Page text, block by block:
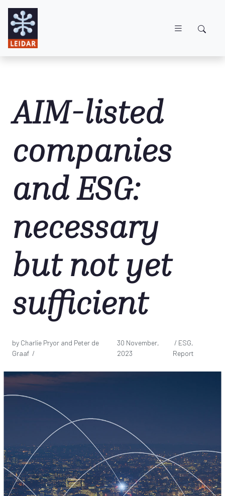
AIM-listed
companies
and ESG:
necessary
but not yet
sufficient
by Charlie Pryor and Peter de
Graaf /
30 November,
2023
/ ESG,
Report